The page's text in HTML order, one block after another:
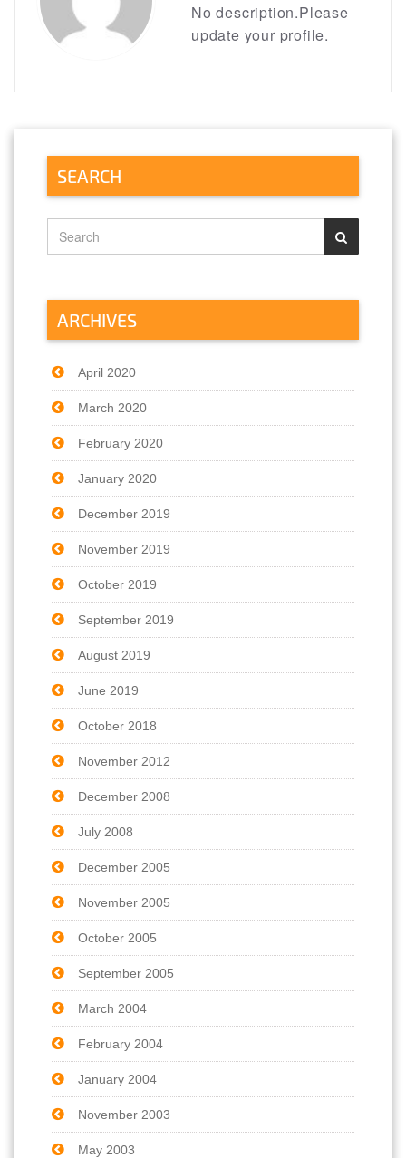
No description.Please
update your profile.
SEARCH
ARCHIVES
April 2020
March 2020
February 2020
January 2020
December 2019
November 2019
October 2019
September 2019
August 2019
June 2019
October 2018
November 2012
December 2008
July 2008
December 2005
November 2005
October 2005
September 2005
March 2004
February 2004
January 2004
November 2003
May 2003